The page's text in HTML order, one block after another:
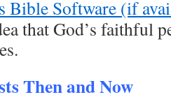
that God’s faithful
Then and Now